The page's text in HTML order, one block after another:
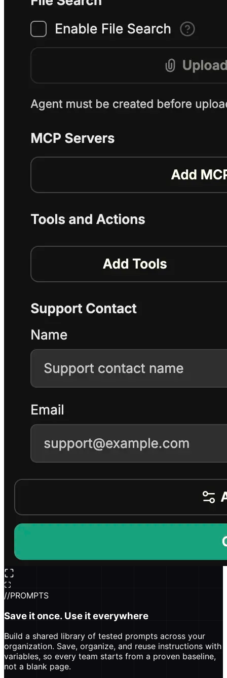
//PROMPTS
Save it once. Use it everywhere
Build a shared library of tested prompts across your
organization. Save, organize, and reuse instructions with
variables, so every team starts from a proven baseline,
not a blank page.